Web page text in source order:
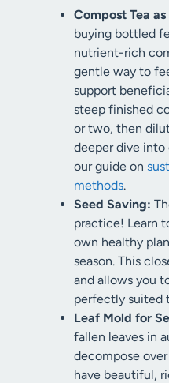
Compost Tea
buying bottled
nutrient-rich
gentle way to
support
steep finished
or two, then
deeper dive
our guide on
methods.
Seed Saving:
practice! Learn
own healthy
season. This
and allows you
perfectly suited
Leaf Mold for
fallen leaves in
decompose over
have beautiful,